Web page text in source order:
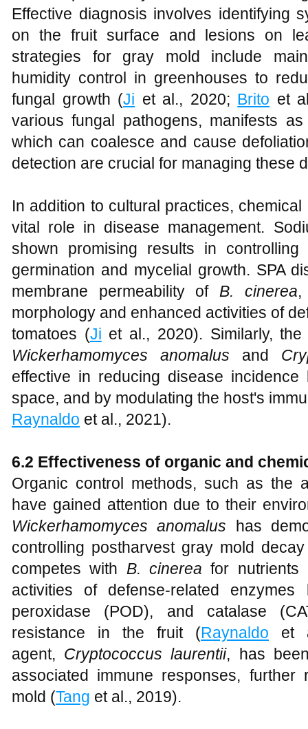
Effective diagnosis involves identifying
on the fruit surface and lesions on
strategies for gray mold include
humidity control in greenhouses to
fungal growth (Ji et al., 2020; Brito et
various fungal pathogens, manifests
which can coalesce and cause
detection are crucial for managing these
In addition to cultural practices,
vital role in disease management.
shown promising results in
germination and mycelial growth. SPA
membrane permeability of B. cinerea,
morphology and enhanced activities of
tomatoes (Ji et al., 2020). Similarly,
Wickerhamomyces anomalus and
effective in reducing disease
space, and by modulating the host's
Raynaldo et al., 2021).
6.2 Effectiveness of organic and
Organic control methods, such as the
have gained attention due to their
Wickerhamomyces anomalus has
controlling postharvest gray mold
competes with B. cinerea for nutrients
activities of defense-related enzymes
peroxidase (POD), and catalase
resistance in the fruit (Raynaldo et
agent, Cryptococcus laurentii, has
associated immune responses,
mold (Tang et al., 2019).